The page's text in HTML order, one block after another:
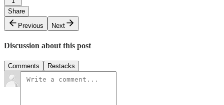
Share
Previous
Next
Discussion about this post
Comments Restacks